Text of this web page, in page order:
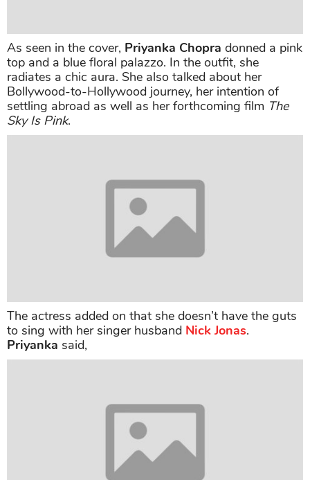
As seen in the cover, Priyanka Chopra donned a pink
top and a blue floral palazzo. In the outfit, she
radiates a chic aura. She also talked about her
Bollywood-to-Hollywood journey, her intention of
settling abroad as well as her forthcoming film The
Sky Is Pink.
The actress added on that she doesn’t have the guts
to sing with her singer husband Nick Jonas.
Priyanka said,
The star, who keeps going back and forth between
the U.S and India, mentioned that she thinks Los
Angeles is an option to set a long-term home for her